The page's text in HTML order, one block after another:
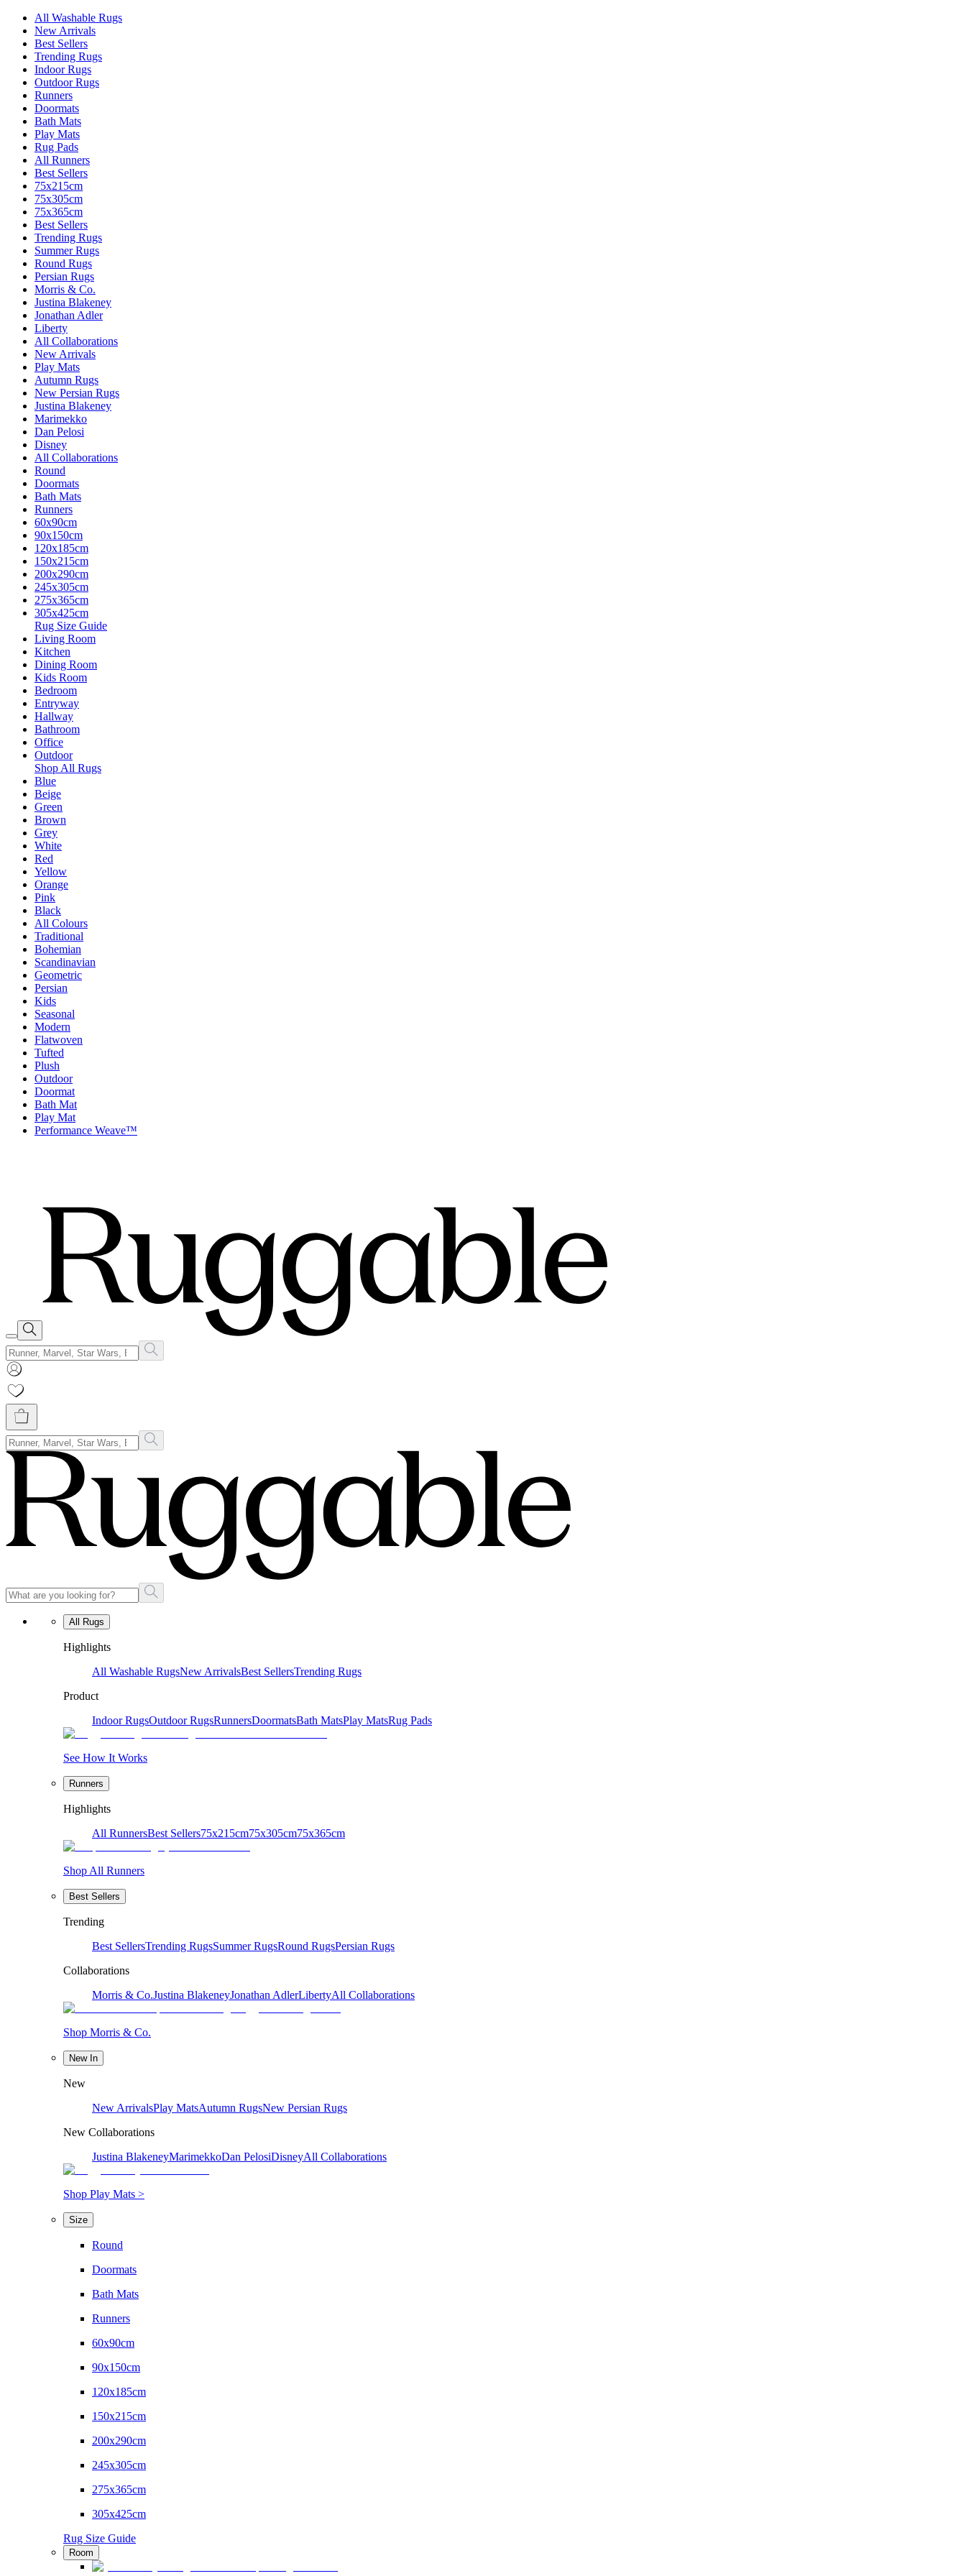
All Washable Rugs
New Arrivals
Best Sellers
Trending Rugs
Indoor Rugs
Outdoor Rugs
Runners
Doormats
Bath Mats
Play Mats
Rug Pads
All Runners
Best Sellers
75x215cm
75x305cm
75x365cm
Best Sellers
Trending Rugs
Summer Rugs
Round Rugs
Persian Rugs
Morris & Co.
Justina Blakeney
Jonathan Adler
Liberty
All Collaborations
New Arrivals
Play Mats
Autumn Rugs
New Persian Rugs
Justina Blakeney
Marimekko
Dan Pelosi
Disney
All Collaborations
Round
Doormats
Bath Mats
Runners
60x90cm
90x150cm
120x185cm
150x215cm
200x290cm
245x305cm
275x365cm
305x425cm
Rug Size Guide
Living Room
Kitchen
Dining Room
Kids Room
Bedroom
Entryway
Hallway
Bathroom
Office
Outdoor
Shop All Rugs
Blue
Beige
Green
Brown
Grey
White
Red
Yellow
Orange
Pink
Black
All Colours
Traditional
Bohemian
Scandinavian
Geometric
Persian
Kids
Seasonal
Modern
Flatwoven
Tufted
Plush
Outdoor
Doormat
Bath Mat
Play Mat
Performance Weave™
All Rugs
Highlights
All Washable RugsNew ArrivalsBest SellersTrending Rugs
Product
Indoor RugsOutdoor RugsRunnersDoormatsBath MatsPlay MatsRug Pads
See How It Works
Runners
Highlights
All RunnersBest Sellers75x215cm75x305cm75x365cm
Shop All Runners
Best Sellers
Trending
Best SellersTrending RugsSummer RugsRound RugsPersian Rugs
Collaborations
Morris & Co.Justina BlakeneyJonathan AdlerLibertyAll Collaborations
Shop Morris & Co.
New In
New
New ArrivalsPlay MatsAutumn RugsNew Persian Rugs
New Collaborations
Justina BlakeneyMarimekkoDan PelosiDisneyAll Collaborations
Shop Play Mats >
Size
Round
Doormats
Bath Mats
Runners
60x90cm
90x150cm
120x185cm
150x215cm
200x290cm
245x305cm
275x365cm
305x425cm
Rug Size Guide
Room